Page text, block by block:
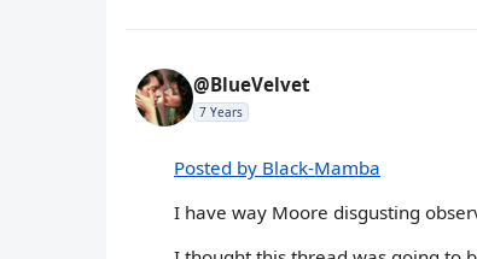
@BlueVelvet
7 Years
Posted by Black-Mamba
I have way Moore disgusting